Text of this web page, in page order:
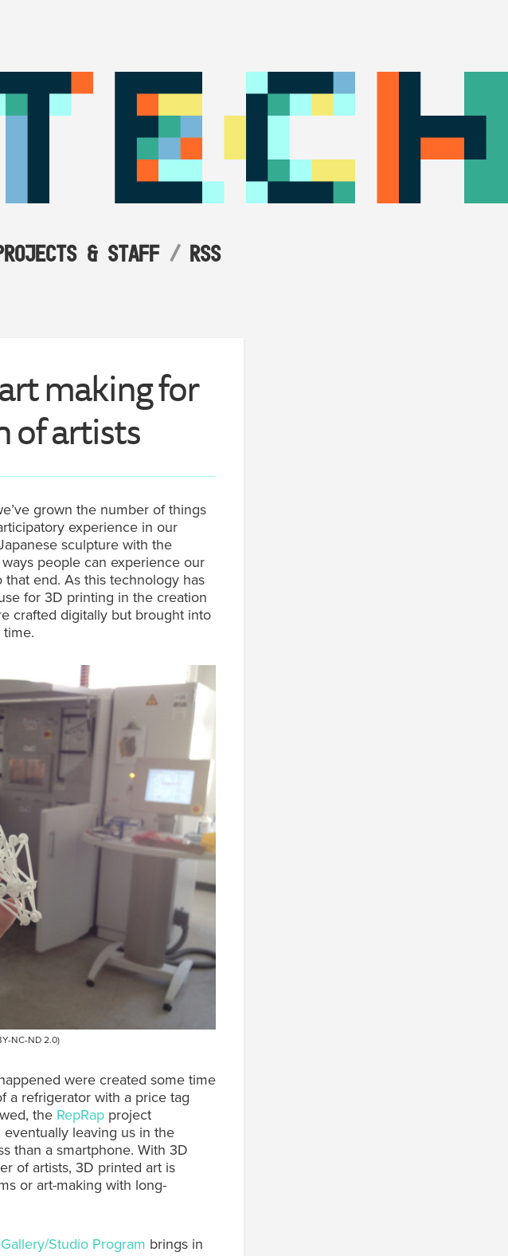
& STAFF RSS
making for
of artists
grown the number of things
experience in our
sculpture with the
people can experience our
end. As this technology has
for 3D printing in the creation
crafted digitally but brought into
NC-ND 2.0)
were created some time
a refrigerator with a price tag
the RepRap project
leaving us in the
than a smartphone. With 3D
of artists, 3D printed art is
or art-making with long-
Gallery/Studio Program brings in